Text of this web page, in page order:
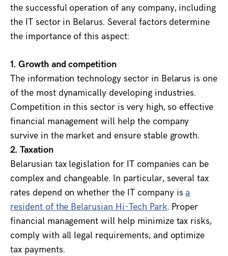
the successful operation of any company, including
the IT sector in Belarus. Several factors determine
the importance of this aspect:
1. Growth and competition
The information technology sector in Belarus is one
of the most dynamically developing industries.
Competition in this sector is very high, so effective
financial management will help the company
survive in the market and ensure stable growth.
2. Taxation
Belarusian tax legislation for IT companies can be
complex and changeable. In particular, several tax
rates depend on whether the IT company is a
resident of the Belarusian Hi-Tech Park. Proper
financial management will help minimize tax risks,
comply with all legal requirements, and optimize
tax payments.